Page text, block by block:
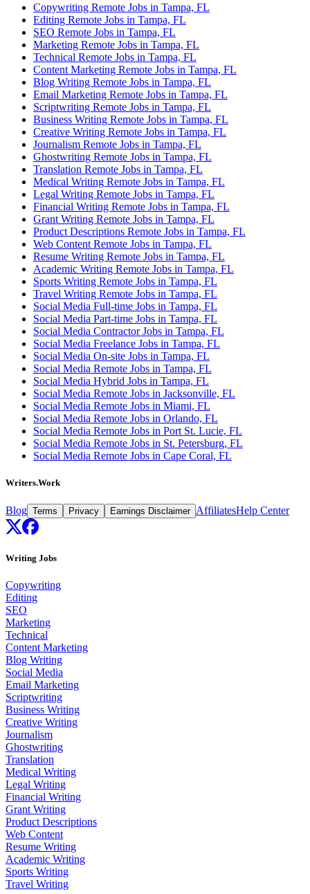
Copywriting Remote Jobs in Tampa, FL
Editing Remote Jobs in Tampa, FL
SEO Remote Jobs in Tampa, FL
Marketing Remote Jobs in Tampa, FL
Technical Remote Jobs in Tampa, FL
Content Marketing Remote Jobs in Tampa, FL
Blog Writing Remote Jobs in Tampa, FL
Email Marketing Remote Jobs in Tampa, FL
Scriptwriting Remote Jobs in Tampa, FL
Business Writing Remote Jobs in Tampa, FL
Creative Writing Remote Jobs in Tampa, FL
Journalism Remote Jobs in Tampa, FL
Ghostwriting Remote Jobs in Tampa, FL
Translation Remote Jobs in Tampa, FL
Medical Writing Remote Jobs in Tampa, FL
Legal Writing Remote Jobs in Tampa, FL
Financial Writing Remote Jobs in Tampa, FL
Grant Writing Remote Jobs in Tampa, FL
Product Descriptions Remote Jobs in Tampa, FL
Web Content Remote Jobs in Tampa, FL
Resume Writing Remote Jobs in Tampa, FL
Academic Writing Remote Jobs in Tampa, FL
Sports Writing Remote Jobs in Tampa, FL
Travel Writing Remote Jobs in Tampa, FL
Social Media Full-time Jobs in Tampa, FL
Social Media Part-time Jobs in Tampa, FL
Social Media Contractor Jobs in Tampa, FL
Social Media Freelance Jobs in Tampa, FL
Social Media On-site Jobs in Tampa, FL
Social Media Remote Jobs in Tampa, FL
Social Media Hybrid Jobs in Tampa, FL
Social Media Remote Jobs in Jacksonville, FL
Social Media Remote Jobs in Miami, FL
Social Media Remote Jobs in Orlando, FL
Social Media Remote Jobs in Port St. Lucie, FL
Social Media Remote Jobs in St. Petersburg, FL
Social Media Remote Jobs in Cape Coral, FL
Writers.Work
Blog Terms Privacy Earnings Disclaimer AffiliatesHelp Center
Writing Jobs
Copywriting
Editing
SEO
Marketing
Technical
Content Marketing
Blog Writing
Social Media
Email Marketing
Scriptwriting
Business Writing
Creative Writing
Journalism
Ghostwriting
Translation
Medical Writing
Legal Writing
Financial Writing
Grant Writing
Product Descriptions
Web Content
Resume Writing
Academic Writing
Sports Writing
Travel Writing